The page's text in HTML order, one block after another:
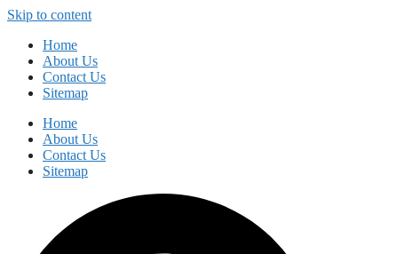
Skip to content
Home
About Us
Contact Us
Sitemap
Home
About Us
Contact Us
Sitemap